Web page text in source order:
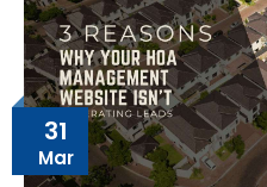
31
Mar